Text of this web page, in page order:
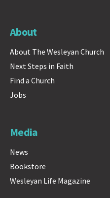
About
About The Wesleyan Church
Next Steps in Faith
Find a Church
Jobs
Media
News
Bookstore
Wesleyan Life Magazine